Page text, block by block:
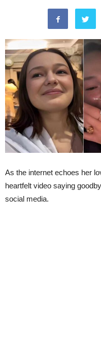
As the internet echoes her
heartfelt video saying
social media.